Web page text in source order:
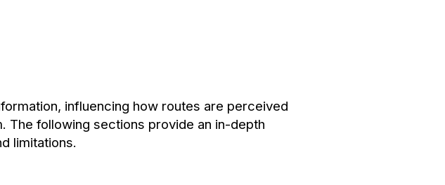
influencing how routes are perceived
The following sections provide an in-depth
limitations.